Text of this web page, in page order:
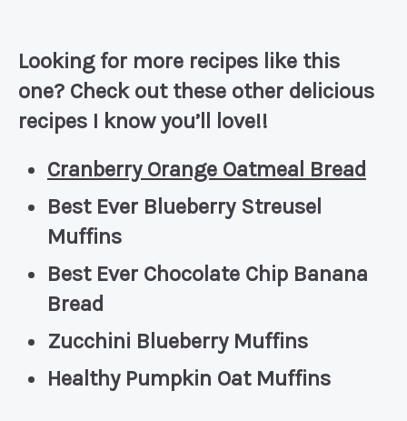
Looking for more recipes like this
one? Check out these other delicious
recipes I know you’ll love!!
Cranberry Orange Oatmeal Bread
Best Ever Blueberry Streusel
Muffins
Best Ever Chocolate Chip Banana
Bread
Zucchini Blueberry Muffins
Healthy Pumpkin Oat Muffins